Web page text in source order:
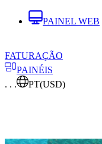
PAINEL WEB
FATURAÇÃO
PAINÉIS
. . .
PT(USD)